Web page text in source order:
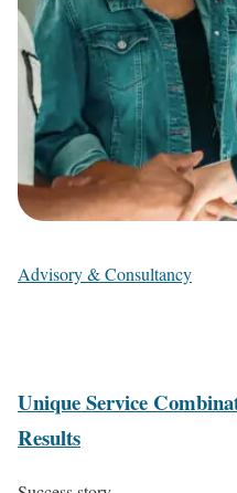
Advisory & Consultancy
Unique Service
Results